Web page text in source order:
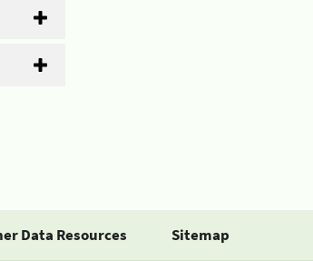
Data Resources Sitemap